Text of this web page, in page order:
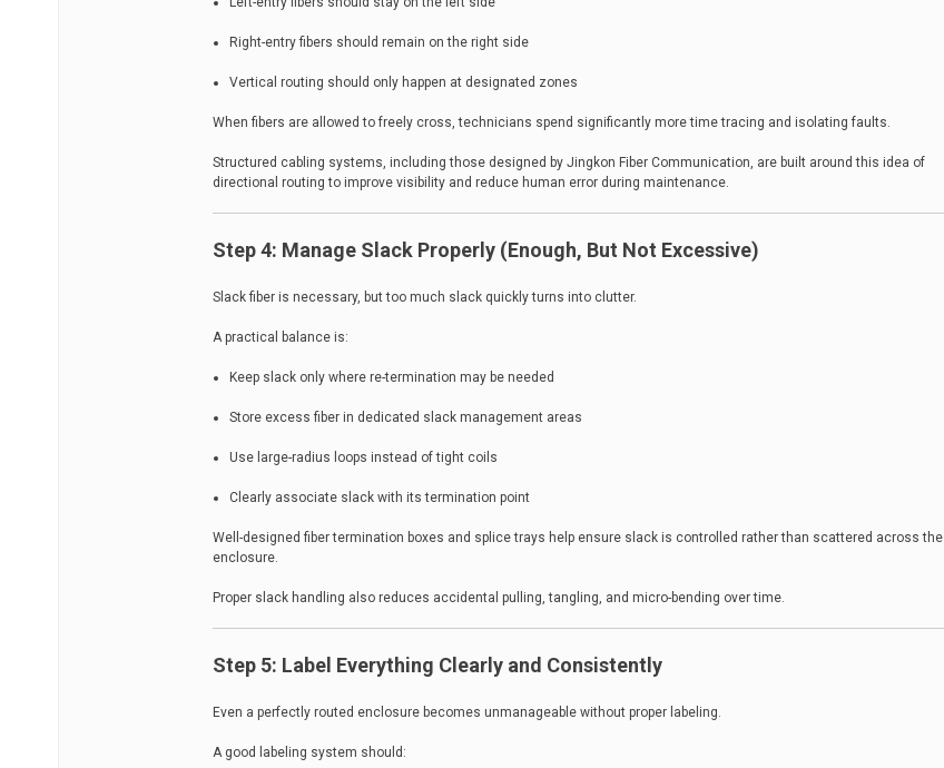
Right-entry fibers should remain on the right side
Vertical routing should only happen at designated zones
When fibers are allowed to freely cross, technicians spend significantly more time tracing and isolating faults.
Structured cabling systems, including those designed by Jingkon Fiber Communication, are built around this idea of
directional routing to improve visibility and reduce human error during maintenance.
Step 4: Manage Slack Properly (Enough, But Not Excessive)
Slack fiber is necessary, but too much slack quickly turns into clutter.
A practical balance is:
Keep slack only where re-termination may be needed
Store excess fiber in dedicated slack management areas
Use large-radius loops instead of tight coils
Clearly associate slack with its termination point
Well-designed fiber termination boxes and splice trays help ensure slack is controlled rather than scattered across the
enclosure.
Proper slack handling also reduces accidental pulling, tangling, and micro-bending over time.
Step 5: Label Everything Clearly and Consistently
Even a perfectly routed enclosure becomes unmanageable without proper labeling.
A good labeling system should: